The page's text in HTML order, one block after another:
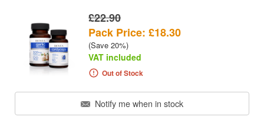
£22.90
Pack Price: £18.30
(Save 20%)
VAT included
Out of Stock
Notify me when in stock